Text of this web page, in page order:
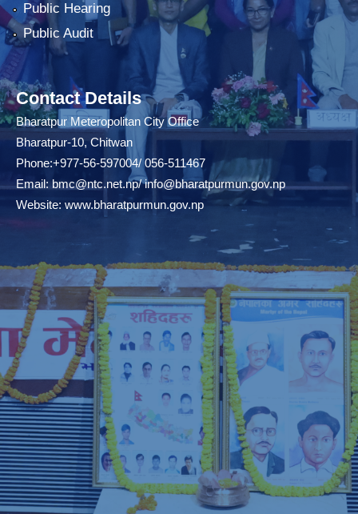
Public Hearing
Public Audit
Contact Details
Bharatpur Meteropolitan City Office
Bharatpur-10, Chitwan
Phone:+977-56-597004/ 056-511467
Email:bmc@ntc.net.np/info@bharatpurmun.gov.np
Website: www.bharatpurmun.gov.np